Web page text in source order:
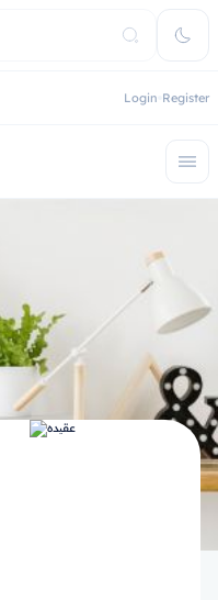
Login Register